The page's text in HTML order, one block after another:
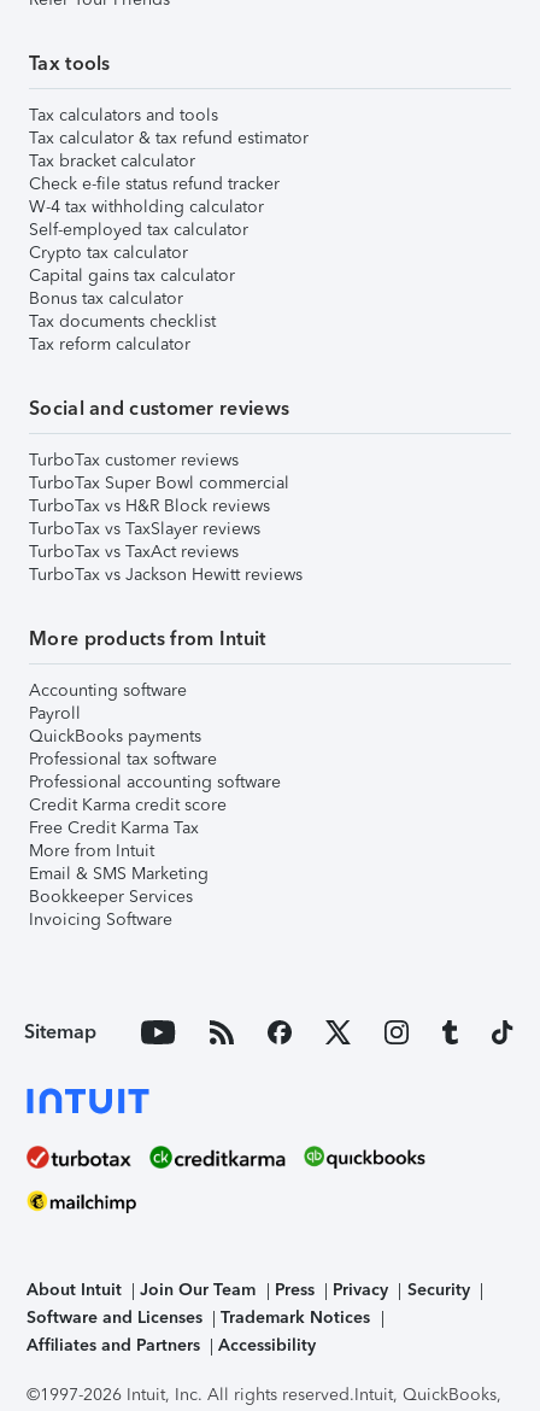
Tax tools
Tax calculators and tools
Tax calculator & tax refund estimator
Tax bracket calculator
Check e-file status refund tracker
W-4 tax withholding calculator
Self-employed tax calculator
Crypto tax calculator
Capital gains tax calculator
Bonus tax calculator
Tax documents checklist
Tax reform calculator
Social and customer reviews
TurboTax customer reviews
TurboTax Super Bowl commercial
TurboTax vs H&R Block reviews
TurboTax vs TaxSlayer reviews
TurboTax vs TaxAct reviews
TurboTax vs Jackson Hewitt reviews
More products from Intuit
Accounting software
Payroll
QuickBooks payments
Professional tax software
Professional accounting software
Credit Karma credit score
Free Credit Karma Tax
More from Intuit
Email & SMS Marketing
Bookkeeper Services
Invoicing Software
Sitemap
About Intuit Join Our Team Press Privacy
Security
Software and Licenses
Trademark Notices
Affiliates and Partners
Accessibility
©1997-2026 Intuit, Inc. All rights reserved.Intuit, QuickBooks,